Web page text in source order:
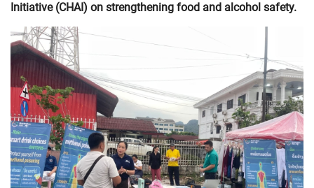
Initiative (CHAI) on strengthening food and alcohol safety.